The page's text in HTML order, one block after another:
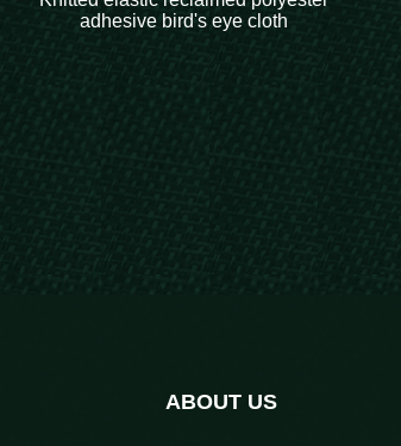
adhesive bird's eye cloth
ABOUT US